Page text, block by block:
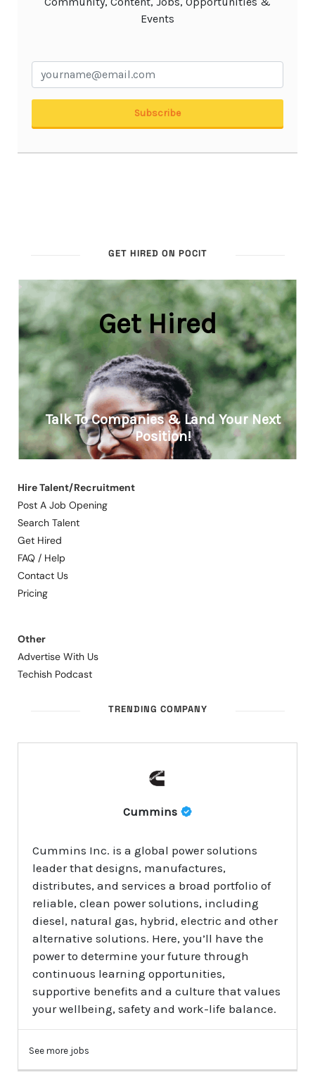
GET HIRED ON POCIT
Hire Talent/Recruitment
Post A Job Opening
Search Talent
Get Hired
FAQ / Help
Contact Us
Pricing
Other
Advertise With Us
Techish Podcast
TRENDING COMPANY